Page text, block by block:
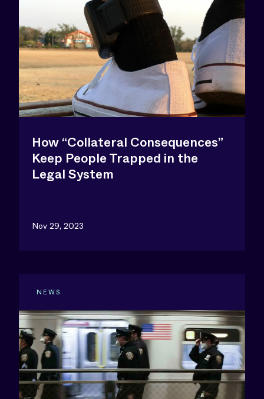
How “Collateral Consequences”
Keep People Trapped in the
Legal System
Nov 29, 2023
NEWS